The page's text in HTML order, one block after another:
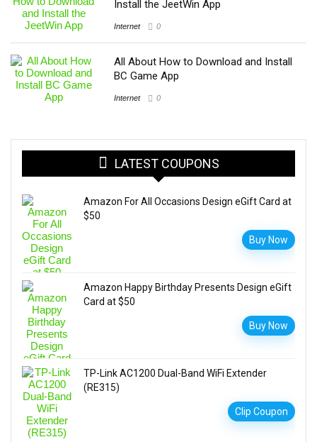
Install the JeetWin App
Internet 0
All About How to Download and Install
BC Game App
Internet 0
LATEST COUPONS
Amazon For All Occasions Design eGift Card at
$50
Buy Now
Amazon Happy Birthday Presents Design eGift
Card at $50
Buy Now
TP-Link AC1200 Dual-Band WiFi Extender
(RE315)
Clip Coupon